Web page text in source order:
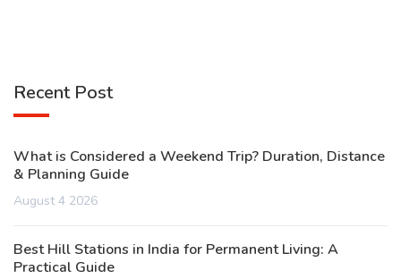
Recent Post
What is Considered a Weekend Trip? Duration, Distance
& Planning Guide
August 4 2026
Best Hill Stations in India for Permanent Living: A
Practical Guide